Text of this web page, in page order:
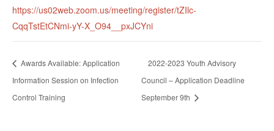
https://us02web.zoom.us/meeting/register/tZIlc-
CqqTstEtCNmi-yY-X_O94__pxJCYni
Awards Available: Application
Information Session on Infection
Control Training
2022-2023 Youth Advisory
Council – Application Deadline
September 9th